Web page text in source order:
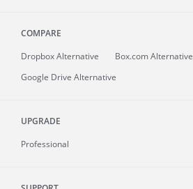
COMPARE
Dropbox Alternative
Box.com Alternative
Google Drive Alternative
UPGRADE
Professional